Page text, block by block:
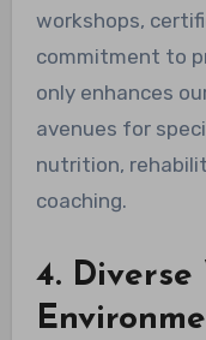
workshops,
commitment to
only enhances
avenues for
nutrition,
coaching.
4. Diverse